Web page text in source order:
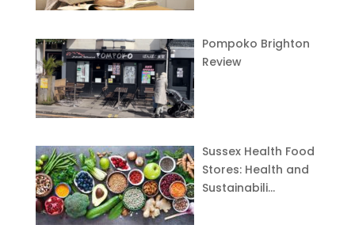
Pompoko Brighton
Review
Sussex Health Food
Stores: Health and
Sustainabili…